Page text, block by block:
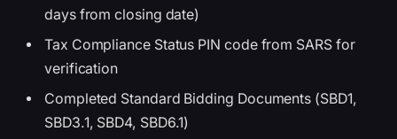
days from closing date)
Tax Compliance Status PIN code from SARS for
verification
Completed Standard Bidding Documents (SBD1,
SBD3.1, SBD4, SBD6.1)